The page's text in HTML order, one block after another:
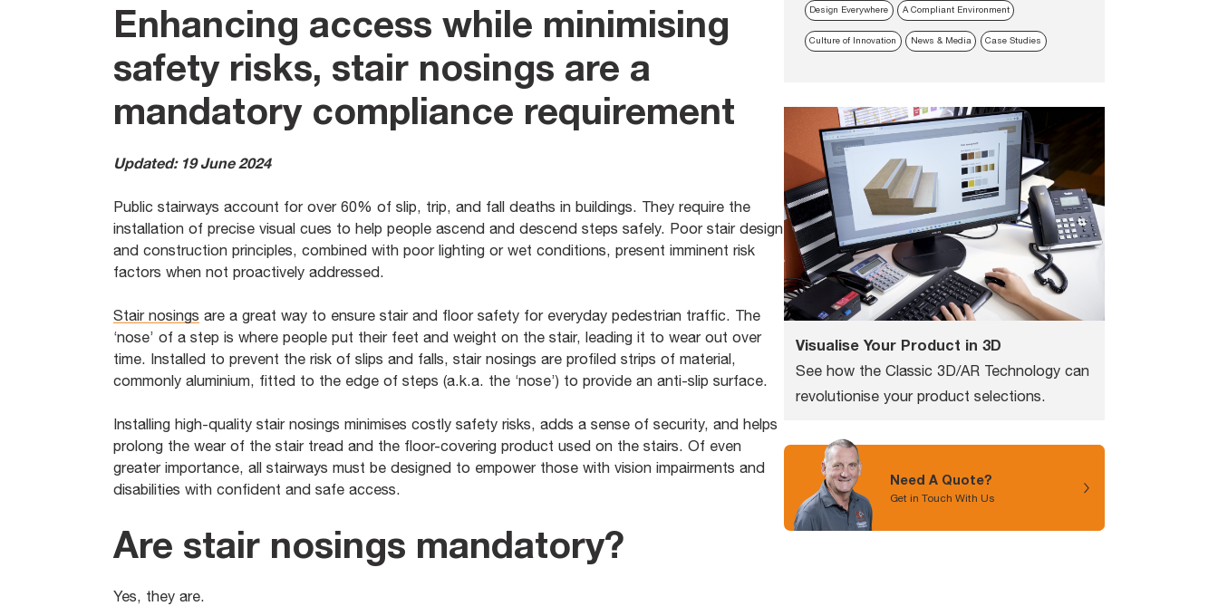
Enhancing access while minimising
safety risks, stair nosings are a
mandatory compliance requirement
Updated: 19 June 2024
Public stairways account for over 60% of slip, trip, and fall deaths in buildings. They require the
installation of precise visual cues to help people ascend and descend steps safely. Poor stair design
and construction principles, combined with poor lighting or wet conditions, present imminent risk
factors when not proactively addressed.
Stair nosings are a great way to ensure stair and floor safety for everyday pedestrian traffic. The
‘nose’ of a step is where people put their feet and weight on the stair, leading it to wear out over
time. Installed to prevent the risk of slips and falls, stair nosings are profiled strips of material,
commonly aluminium, fitted to the edge of steps (a.k.a. the ‘nose’) to provide an anti-slip surface.
Installing high-quality stair nosings minimises costly safety risks, adds a sense of security, and helps
prolong the wear of the stair tread and the floor-covering product used on the stairs. Of even
greater importance, all stairways must be designed to empower those with vision impairments and
disabilities with confident and safe access.
Are stair nosings mandatory?
Yes, they are.
Design Everywhere A Compliant Environment
Culture of Innovation News & Media Case Studies
Visualise Your Product in 3D
See how the Classic 3D/AR Technology can
revolutionise your product selections.
Need A Quote?
Get in Touch With Us